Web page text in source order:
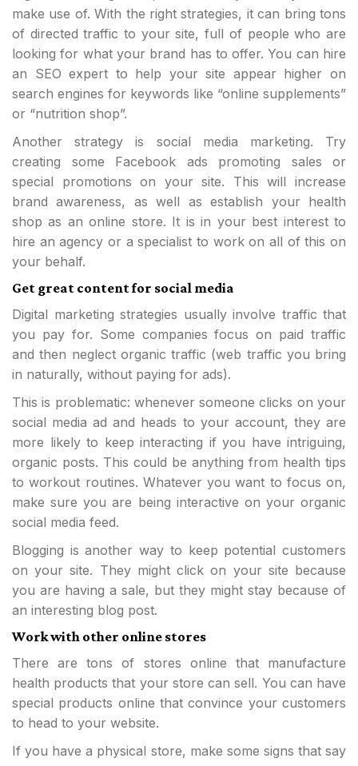
make use of. With the right strategies, it can bring tons
of directed traffic to your site, full of people who are
looking for what your brand has to offer. You can hire
an SEO expert to help your site appear higher on
search engines for keywords like “online supplements”
or “nutrition shop”.
Another strategy is social media marketing. Try
creating some Facebook ads promoting sales or
special promotions on your site. This will increase
brand awareness, as well as establish your health
shop as an online store. It is in your best interest to
hire an agency or a specialist to work on all of this on
your behalf.
Get great content for social media
Digital marketing strategies usually involve traffic that
you pay for. Some companies focus on paid traffic
and then neglect organic traffic (web traffic you bring
in naturally, without paying for ads).
This is problematic: whenever someone clicks on your
social media ad and heads to your account, they are
more likely to keep interacting if you have intriguing,
organic posts. This could be anything from health tips
to workout routines. Whatever you want to focus on,
make sure you are being interactive on your organic
social media feed.
Blogging is another way to keep potential customers
on your site. They might click on your site because
you are having a sale, but they might stay because of
an interesting blog post.
Work with other online stores
There are tons of stores online that manufacture
health products that your store can sell. You can have
special products online that convince your customers
to head to your website.
If you have a physical store, make some signs that say